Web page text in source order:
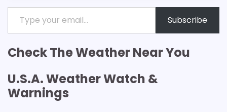
Type your email…
Subscribe
Check The Weather Near You
U.S.A. Weather Watch &
Warnings